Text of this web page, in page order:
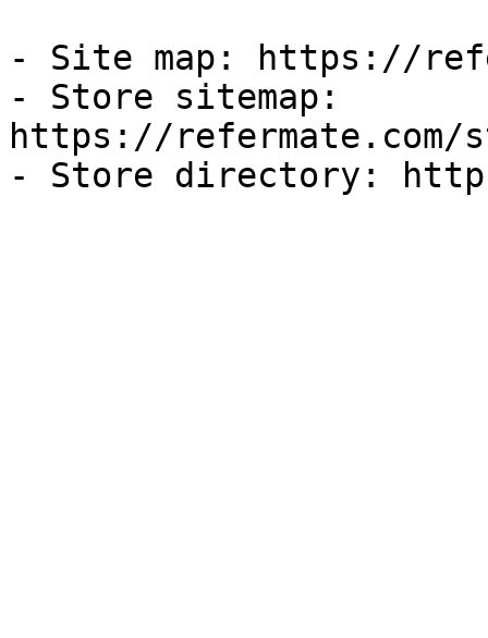
- Site map: https://
- Store sitemap:
https://refermate.com/
- Store directory: